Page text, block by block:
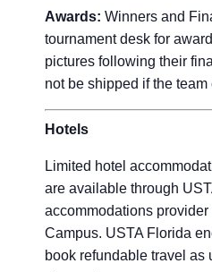
Awards: Winners and
tournament desk for
pictures following their
not be shipped if the team
Hotels
Limited hotel
are available through
accommodations provider
Campus. USTA Florida
book refundable travel as